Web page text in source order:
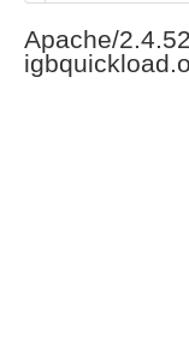
Apache/